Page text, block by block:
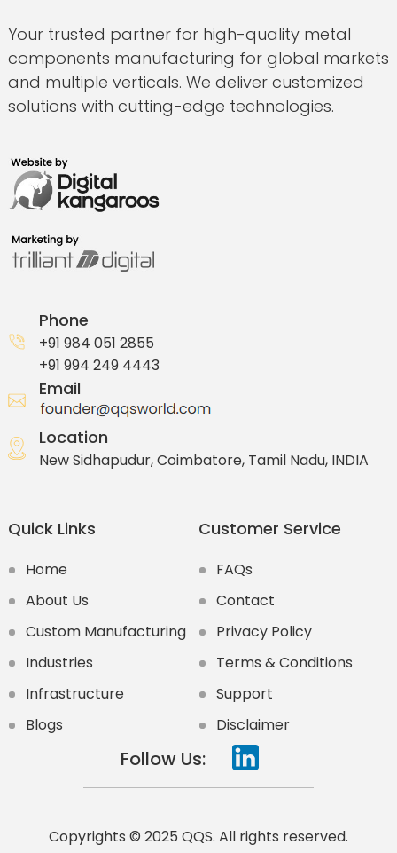
Your trusted partner for high-quality metal
components manufacturing for global markets
and multiple verticals. We deliver customized
solutions with cutting-edge technologies.
Phone
+91 984 051 2855
+91 994 249 4443
Email
Location
New Sidhapudur, Coimbatore, Tamil Nadu, INDIA
Quick Links
Home
About Us
Custom Manufacturing
Industries
Infrastructure
Blogs
Customer Service
FAQs
Contact
Privacy Policy
Terms & Conditions
Support
Disclaimer
Follow Us:
Copyrights © 2025 QQS. All rights reserved.